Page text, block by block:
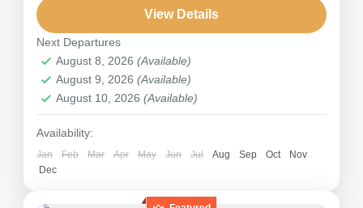
trail, which involves walking across snow and
ice with stunning mountain views....
Nepal
Hard
View Details
Next Departures
August 8, 2026 (Available)
August 9, 2026 (Available)
August 10, 2026 (Available)
Availability:
Jan Feb Mar Apr May Jun Jul Aug Sep Oct
Nov
Dec